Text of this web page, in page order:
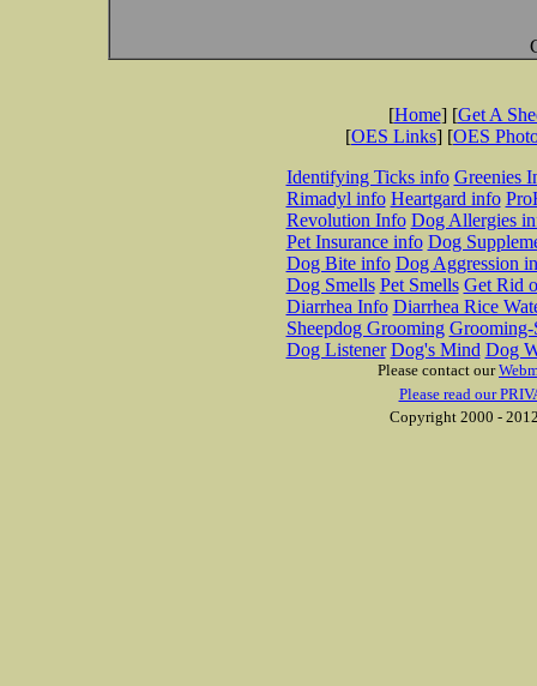
[Home] [Get A
[OES Links] [OES
Identifying Ticks info Greenies
Rimadyl info Heartgard info
Revolution Info Dog Allergies
Pet Insurance info Dog
Dog Bite info Dog Aggression
Dog Smells Pet Smells Get Rid
Diarrhea Info Diarrhea Rice
Sheepdog Grooming Grooming-
Dog Listener Dog's Mind Dog
Please contact our
Please read our
Copyright 2000 -